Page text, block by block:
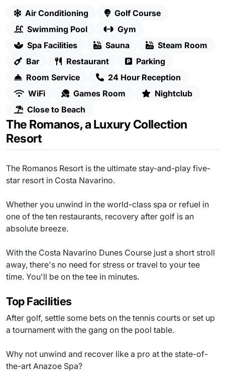
Air Conditioning
Golf Course
Swimming Pool
Gym
Spa Facilities
Sauna
Steam Room
Bar
Restaurant
Parking
Room Service
24 Hour Reception
WiFi
Games Room
Nightclub
Close to Beach
The Romanos, a Luxury Collection
Resort
The Romanos Resort is the ultimate stay-and-play five-
star resort in Costa Navarino.
Whether you unwind in the world-class spa or refuel in
one of the ten restaurants, recovery after golf is an
absolute breeze.
With the Costa Navarino Dunes Course just a short stroll
away, there's no need for stress or travel to your tee
time. You'll be on the tee in minutes.
Top Facilities
After golf, settle some bets on the tennis courts or set up
a tournament with the gang on the pool table.
Why not unwind and recover like a pro at the state-of-
the-art Anazoe Spa?